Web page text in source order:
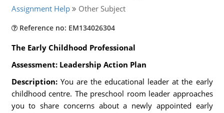
Assignment Help Other Subject
Reference no: EM134026304
The Early Childhood Professional
Assessment: Leadership Action Plan
Description:You are the educational leader at the early
childhood centre. The preschool room leader approaches
you to share concerns about a newly appointed early